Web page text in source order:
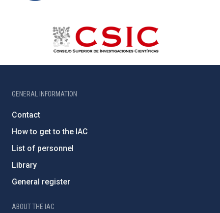
GENERAL INFORMATION
Contact
How to get to the IAC
List of personnel
Library
General register
ABOUT THE IAC